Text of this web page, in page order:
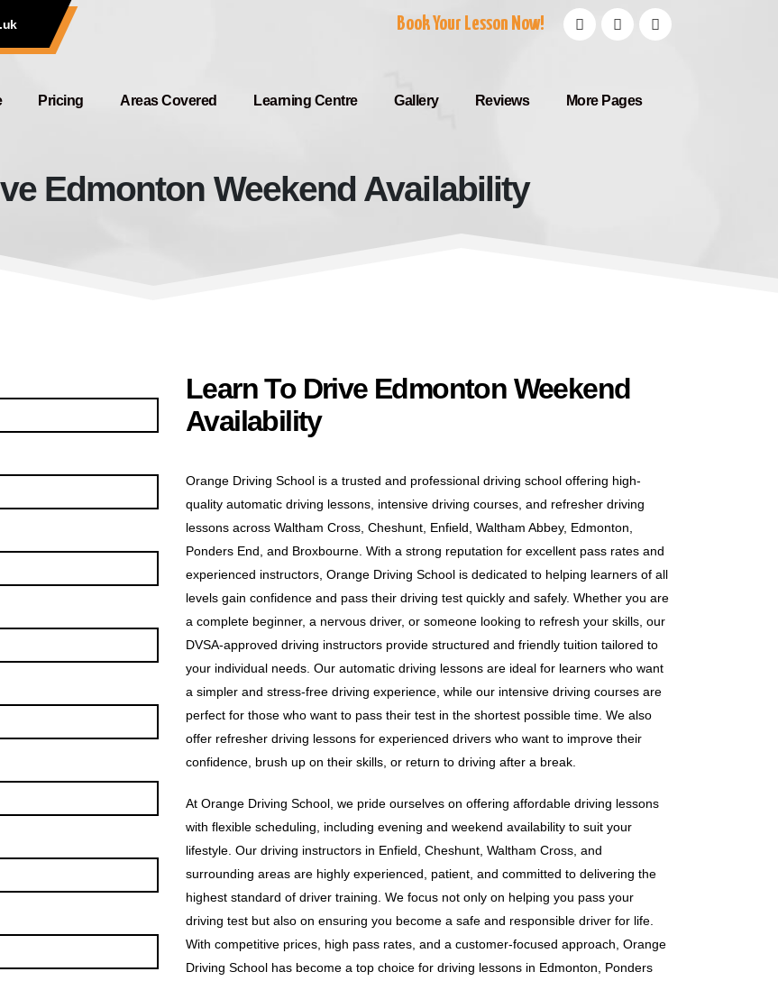
Book Your Lesson Now!
Pricing Areas Covered Learning Centre Gallery Reviews More Pages
Edmonton Weekend Availability
Learn To Drive Edmonton Weekend
Availability
Orange Driving School is a trusted and professional driving school offering high-
quality automatic driving lessons, intensive driving courses, and refresher driving
lessons across Waltham Cross, Cheshunt, Enfield, Waltham Abbey, Edmonton,
Ponders End, and Broxbourne. With a strong reputation for excellent pass rates and
experienced instructors, Orange Driving School is dedicated to helping learners of all
levels gain confidence and pass their driving test quickly and safely. Whether you are
a complete beginner, a nervous driver, or someone looking to refresh your skills, our
DVSA-approved driving instructors provide structured and friendly tuition tailored to
your individual needs. Our automatic driving lessons are ideal for learners who want
a simpler and stress-free driving experience, while our intensive driving courses are
perfect for those who want to pass their test in the shortest possible time. We also
offer refresher driving lessons for experienced drivers who want to improve their
confidence, brush up on their skills, or return to driving after a break.
At Orange Driving School, we pride ourselves on offering affordable driving lessons
with flexible scheduling, including evening and weekend availability to suit your
lifestyle. Our driving instructors in Enfield, Cheshunt, Waltham Cross, and
surrounding areas are highly experienced, patient, and committed to delivering the
highest standard of driver training. We focus not only on helping you pass your
driving test but also on ensuring you become a safe and responsible driver for life.
With competitive prices, high pass rates, and a customer-focused approach, Orange
Driving School has become a top choice for driving lessons in Edmonton, Ponders